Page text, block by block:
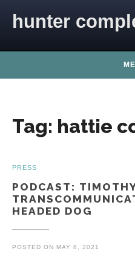
hunter
Tag: hattie
PRESS
PODCAST: TIMOTHY
HEADED DOG
POSTED ON MAY 8, 2021